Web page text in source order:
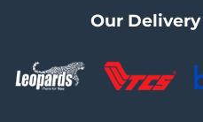
Our